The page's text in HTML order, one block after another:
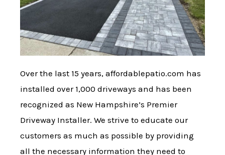
Over the last 15 years, affordablepatio.com has
installed over 1,000 driveways and has been
recognized as New Hampshire’s Premier
Driveway Installer. We strive to educate our
customers as much as possible by providing
all the necessary information they need to